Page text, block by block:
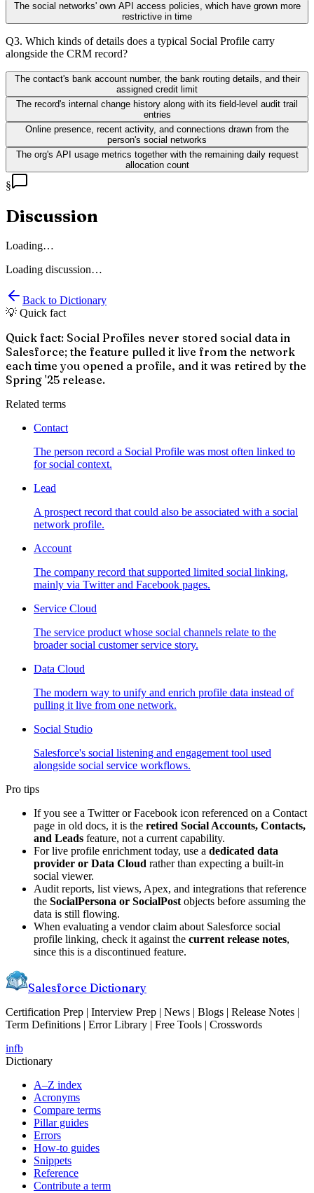
The social networks' own API access policies, which have grown more
restrictive in time
Q3. Which kinds of details does a typical Social Profile carry
alongside the CRM record?
The contact's bank account number, the bank routing details, and their
assigned credit limit
The record's internal change history along with its field-level audit trail
entries
Online presence, recent activity, and connections drawn from the
person's social networks
The org's API usage metrics together with the remaining daily request
allocation count
§
Discussion
Loading…
Loading discussion…
Back to Dictionary
💡 Quick fact
Quick fact: Social Profiles never stored social data in
Salesforce; the feature pulled it live from the network
each time you opened a profile, and it was retired by the
Spring '25 release.
Related terms
Contact
The person record a Social Profile was most often linked to
for social context.
Lead
A prospect record that could also be associated with a social
network profile.
Account
The company record that supported limited social linking,
mainly via Twitter and Facebook pages.
Service Cloud
The service product whose social channels relate to the
broader social customer service story.
Data Cloud
The modern way to unify and enrich profile data instead of
pulling it live from one network.
Social Studio
Salesforce's social listening and engagement tool used
alongside social service workflows.
Pro tips
If you see a Twitter or Facebook icon referenced on a Contact
page in old docs, it is the retired Social Accounts, Contacts,
and Leads feature, not a current capability.
For live profile enrichment today, use a dedicated data
provider or Data Cloud rather than expecting a built-in
social viewer.
Audit reports, list views, Apex, and integrations that reference
the SocialPersona or SocialPostobjects before assuming the
data is still flowing.
When evaluating a vendor claim about Salesforce social
profile linking, check it against the current release notes,
since this is a discontinued feature.
Salesforce Dictionary
Certification Prep | Interview Prep | News | Blogs | Release Notes |
Term Definitions | Error Library | Free Tools | Crosswords
infb
Dictionary
A–Z index
Acronyms
Compare terms
Pillar guides
Errors
How-to guides
Snippets
Reference
Contribute a term